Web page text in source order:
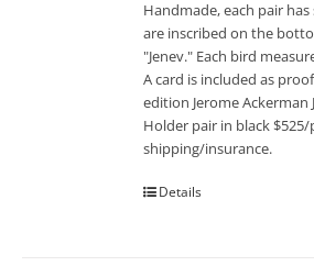
Handmade, each pair
are inscribed on the
"Jenev." Each bird
A card is included as
edition Jerome Ackerman
Holder pair in black $525/
shipping/insurance.
Details